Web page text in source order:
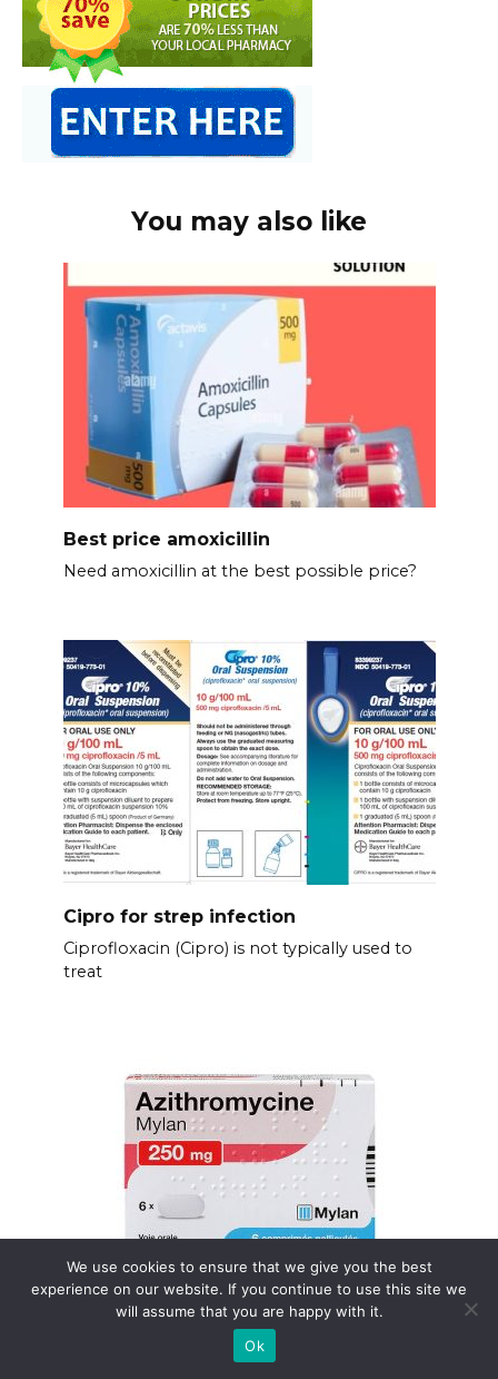
You may also like
Best price amoxicillin
Need amoxicillin at the best possible price?
Cipro for strep infection
Ciprofloxacin (Cipro) is not typically used to
treat
Zithromax effets secondaires
Need quick answers about Zithromax side
We use cookies to ensure that we give you the best
experience on our website. If you continue to use this site we
will assume that you are happy with it.
Ok